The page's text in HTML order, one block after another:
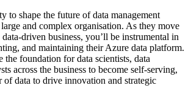
to shape the future of data management
and complex organisation. As they move
driven business, you’ll be instrumental in
and maintaining their Azure data platform.
foundation for data scientists, data
across the business to become self-serving,
data to drive innovation and strategic